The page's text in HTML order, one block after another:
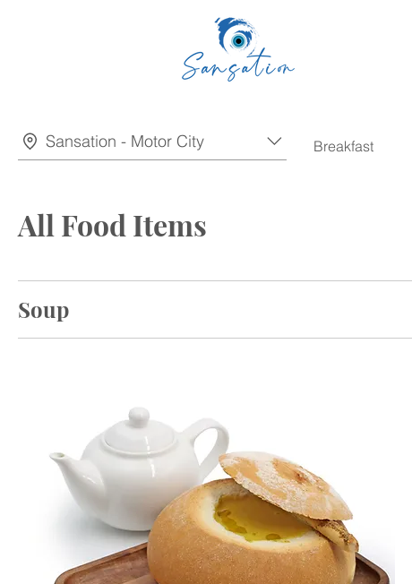
Sansation - Motor City Breakfast
All Food Items
Soup